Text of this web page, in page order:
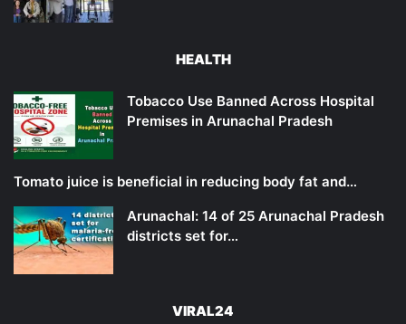
HEALTH
Tobacco Use Banned Across Hospital
Premises in Arunachal Pradesh
Tomato juice is beneficial in reducing body fat and…
Arunachal: 14 of 25 Arunachal Pradesh
districts set for…
VIRAL24